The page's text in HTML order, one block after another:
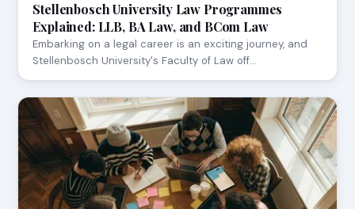
Stellenbosch University Law Programmes
Explained: LLB, BA Law, and BCom Law
Embarking on a legal career is an exciting journey, and
Stellenbosch University's Faculty of Law off…